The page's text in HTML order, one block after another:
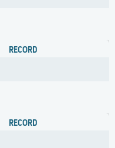
RECORD
RECORD